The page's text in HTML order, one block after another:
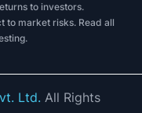
to investors.
to market risks. Read all
Ltd. All Rights